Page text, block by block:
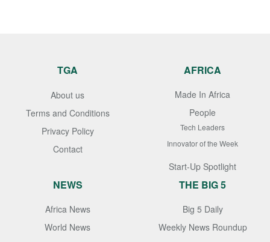
TGA
About us
Terms and Conditions
Privacy Policy
Contact
AFRICA
Made In Africa
People
Tech Leaders
Innovator of the Week
Start-Up Spotlight
NEWS
Africa News
World News
THE BIG 5
Big 5 Daily
Weekly News Roundup